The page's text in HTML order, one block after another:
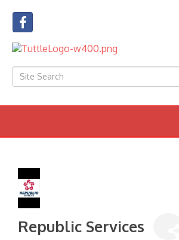
Republic Services